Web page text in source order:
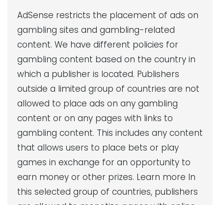
AdSense restricts the placement of ads on
gambling sites and gambling-related
content. We have different policies for
gambling content based on the country in
which a publisher is located. Publishers
outside a limited group of countries are not
allowed to place ads on any gambling
content or on any pages with links to
gambling content. This includes any content
that allows users to place bets or play
games in exchange for an opportunity to
earn money or other prizes. Learn more In
this selected group of countries, publishers